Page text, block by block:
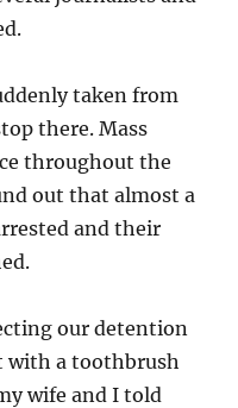
taken from
there. Mass
throughout the
out that almost a
and their
our detention
with a toothbrush
wife and I told